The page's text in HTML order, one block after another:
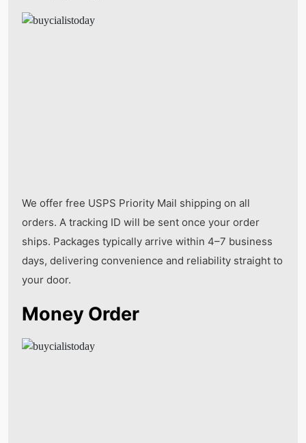
We offer free USPS Priority Mail shipping on all
orders. A tracking ID will be sent once your order
ships. Packages typically arrive within 4–7 business
days, delivering convenience and reliability straight to
your door.
Money Order